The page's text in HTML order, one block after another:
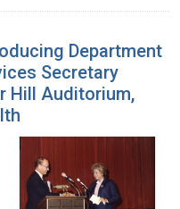
Department
Secretary
Hill Auditorium,